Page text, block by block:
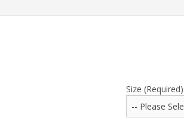
299
All Cars
Size (Required)